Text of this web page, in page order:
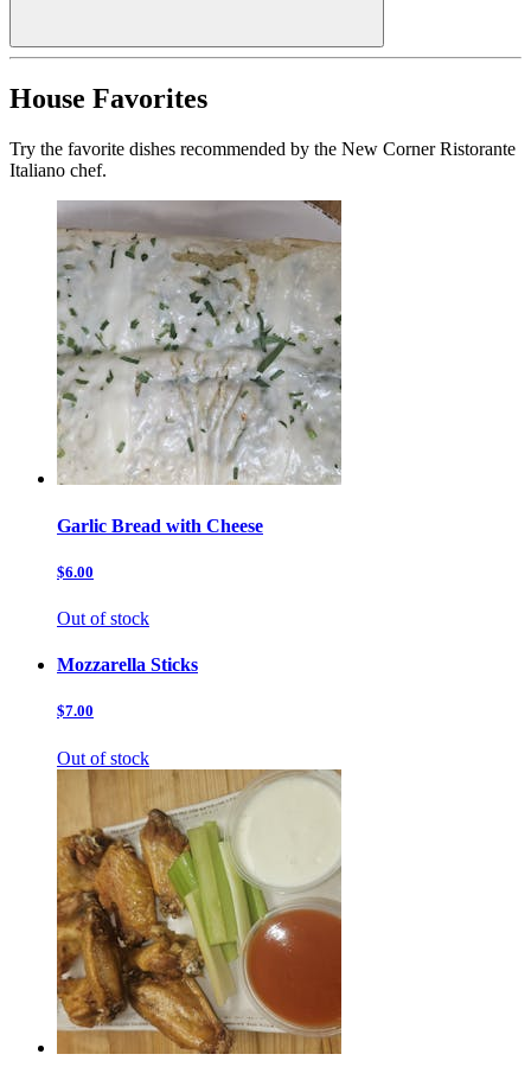
House Favorites
Try the favorite dishes recommended by the New Corner Ristorante
Italiano chef.
Garlic Bread with Cheese
$6.00
Out of stock
Mozzarella Sticks
$7.00
Out of stock